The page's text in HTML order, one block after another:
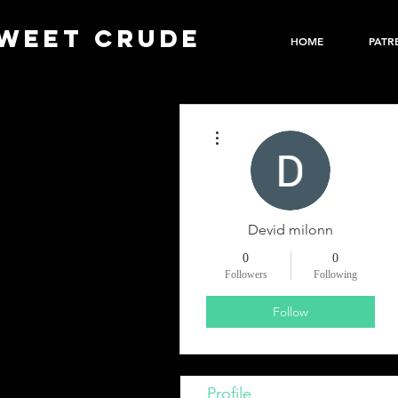
CRUDE HOME
Devid milonn
0
Followers
0
Following
Follow
Profile